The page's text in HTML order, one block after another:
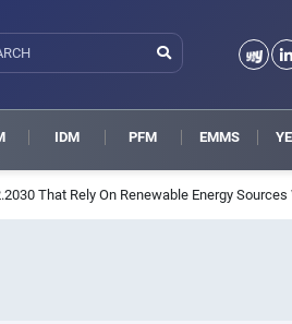
IDM PFM EMMS
That Rely On Renewable Energy